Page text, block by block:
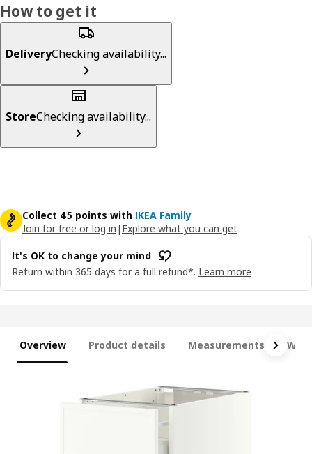
How to get it
DeliveryChecking availability...
StoreChecking availability...
Collect 45 points with IKEA Family
Join for free or log in | Explore what you can get
It's OK to change your mind
Return within 365 days for a full refund*. Learn more
Overview Product details Measurements